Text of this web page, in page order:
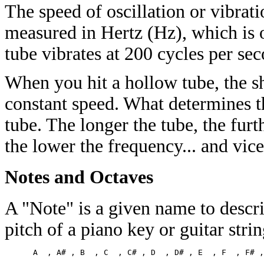
The speed of oscillation or
measured in Hertz (Hz), which
tube vibrates at 200 cycles per
When you hit a hollow tube, the
constant speed. What
tube. The longer the tube, the
the lower the frequency... and
Notes and Octaves
A "Note" is a given name to
pitch of a piano key or guitar
A  , A# , B  , C  , C# , D  , D# , E  , F  , F#